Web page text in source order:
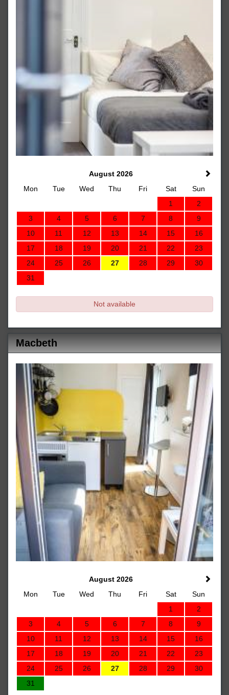
August 2026
Mon
Tue Wed Thu Fri Sat
Sun
1
2
3
4 5 6 7 8
9
10
11 12 13 14 15
16
17
18 19 20 21 22
23
24
25 26 27 28 29
30
31
Not available
Macbeth
August 2026
Mon
Tue Wed Thu Fri Sat
Sun
1
2
3
4 5 6 7 8
9
10
11 12 13 14 15
16
17
18 19 20 21 22
23
24
25 26 27 28 29
30
31